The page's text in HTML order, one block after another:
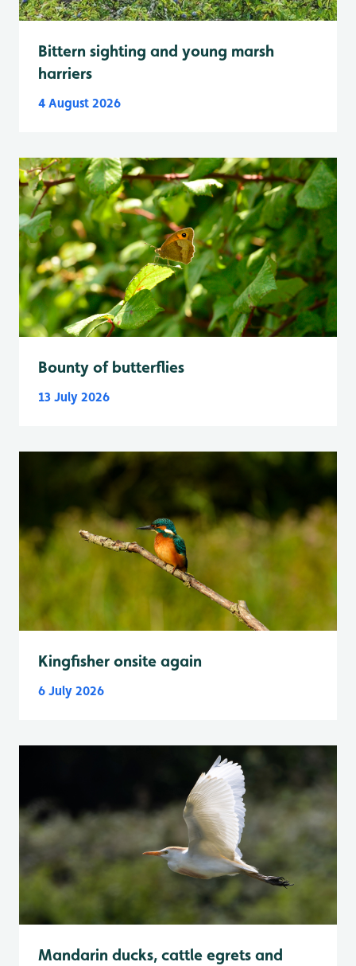
Bittern sighting and young marsh
harriers
4 August 2026
Bounty of butterflies
13 July 2026
Kingfisher onsite again
6 July 2026
Mandarin ducks, cattle egrets and